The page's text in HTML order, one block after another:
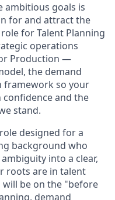
ambitious goals is
for and attract the
for Talent Planning
operations
Production —
the demand
framework so your
confidence and the
stand.
designed for a
background who
into a clear,
roots are in talent
be on the "before
demand